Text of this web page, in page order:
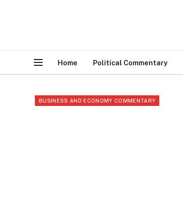
Home Political Commentary
BUSINESS AND ECONOMY COMMENTARY